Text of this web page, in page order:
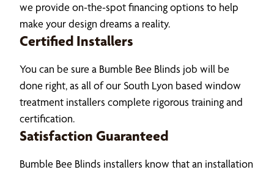
we provide on-the-spot financing options to help
make your design dreams a reality.
Certified Installers
You can be sure a Bumble Bee Blinds job will be
done right, as all of our South Lyon based window
treatment installers complete rigorous training and
certification.
Satisfaction Guaranteed
Bumble Bee Blinds installers know that an installation